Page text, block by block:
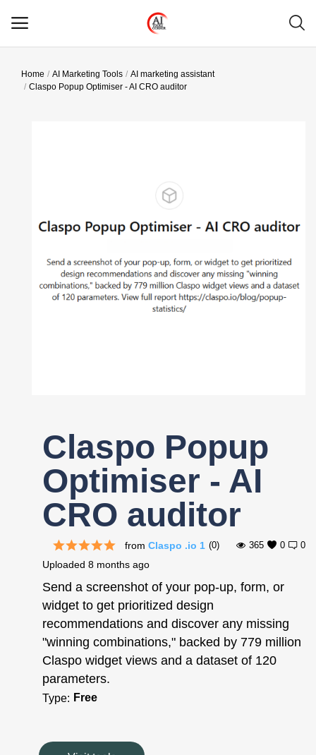
Main Menu
Contact
Login
Home AI Marketing Tools
AI marketing assistant
Claspo Popup Optimiser - AI CRO auditor
Claspo Popup
Optimiser - AI
CRO auditor
0
(0)
from Claspo .io 1 0
365
Uploaded 8 months ago
Send a screenshot of your pop-up, form, or
widget to get prioritized design
recommendations and discover any missing
"winning combinations," backed by 779 million
Claspo widget views and a dataset of 120
parameters.
Type: Free